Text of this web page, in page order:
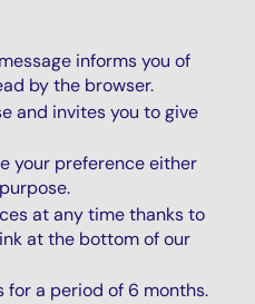
informs you of
by the browser.
and invites you to give
your preference either
at any time thanks to
at the bottom of our
for a period of 6 months.